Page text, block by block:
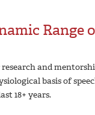
Range
and
basis of
18+ years.